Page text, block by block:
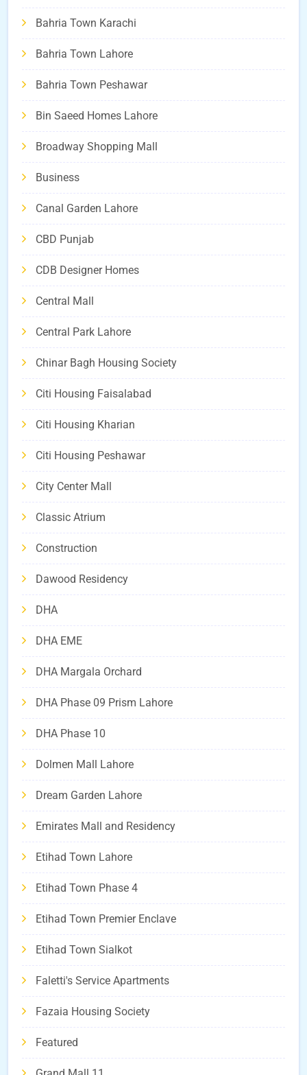
Bahria Town Karachi
Bahria Town Lahore
Bahria Town Peshawar
Bin Saeed Homes Lahore
Broadway Shopping Mall
Business
Canal Garden Lahore
CBD Punjab
CDB Designer Homes
Central Mall
Central Park Lahore
Chinar Bagh Housing Society
Citi Housing Faisalabad
Citi Housing Kharian
Citi Housing Peshawar
City Center Mall
Classic Atrium
Construction
Dawood Residency
DHA
DHA EME
DHA Margala Orchard
DHA Phase 09 Prism Lahore
DHA Phase 10
Dolmen Mall Lahore
Dream Garden Lahore
Emirates Mall and Residency
Etihad Town Lahore
Etihad Town Phase 4
Etihad Town Premier Enclave
Etihad Town Sialkot
Faletti's Service Apartments
Fazaia Housing Society
Featured